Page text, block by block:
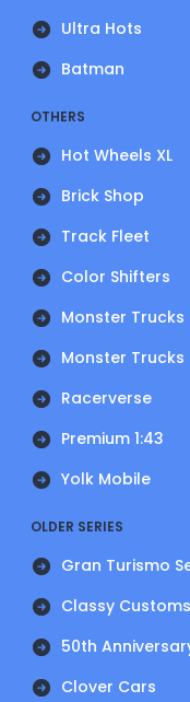
Ultra Hots
Batman
OTHERS
Hot Wheels XL
Brick Shop
Track Fleet
Color Shifters
Monster Trucks
Monster Trucks
Racerverse
Premium 1:43
Yolk Mobile
OLDER SERIES
Gran Turismo
Classy Customs
50th
Clover Cars